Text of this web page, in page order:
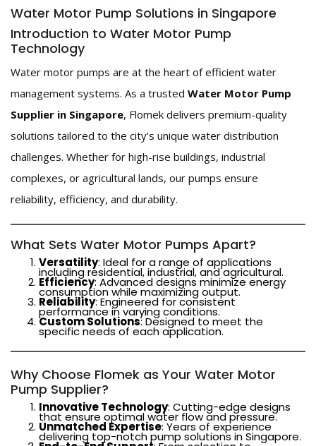
Water Motor Pump Solutions in Singapore
Introduction to Water Motor Pump
Technology
Water motor pumps are at the heart of efficient water
management systems. As a trusted Water Motor Pump
Supplier in Singapore, Flomek delivers premium-quality
solutions tailored to the city’s unique water distribution
challenges. Whether for high-rise buildings, industrial
complexes, or agricultural lands, our pumps ensure
reliability, efficiency, and durability.
What Sets Water Motor Pumps Apart?
Versatility: Ideal for a range of applications
including residential, industrial, and agricultural.
Efficiency: Advanced designs minimize energy
consumption while maximizing output.
Reliability: Engineered for consistent
performance in varying conditions.
Custom Solutions: Designed to meet the
specific needs of each application.
Why Choose Flomek as Your Water Motor
Pump Supplier?
Innovative Technology: Cutting-edge designs
that ensure optimal water flow and pressure.
Unmatched Expertise: Years of experience
delivering top-notch pump solutions in Singapore.